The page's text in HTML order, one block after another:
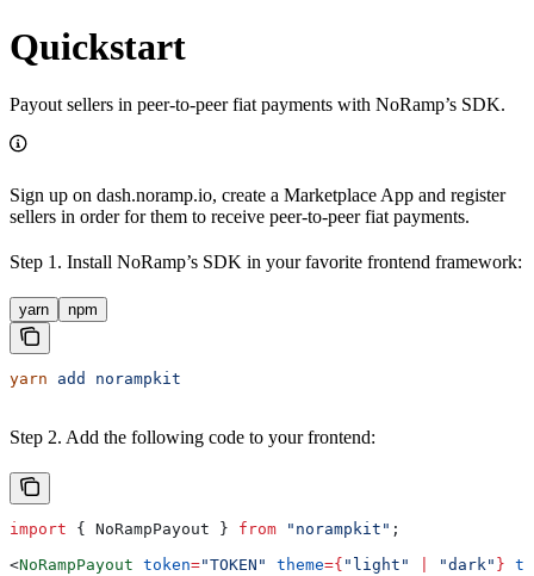
Quickstart
Payout sellers in peer-to-peer fiat payments with NoRamp’s SDK.
Sign up on dash.noramp.io, create a Marketplace App and register
sellers in order for them to receive peer-to-peer fiat payments.
Step 1. Install NoRamp’s SDK in your favorite frontend framework:
yarn npm
yarn add norampkit
Step 2. Add the following code to your frontend:
import { NoRampPayout } from "norampkit" ;
<NoRampPayout token="TOKEN" theme={ "light" "dark" }